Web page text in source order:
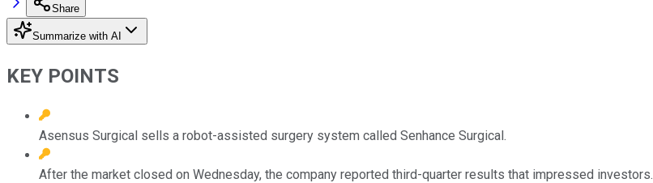
Share
Summarize with AI
KEY POINTS
Asensus Surgical sells a robot-assisted surgery system called Senhance Surgical.
After the market closed on Wednesday, the company reported third-quarter results that impressed investors.